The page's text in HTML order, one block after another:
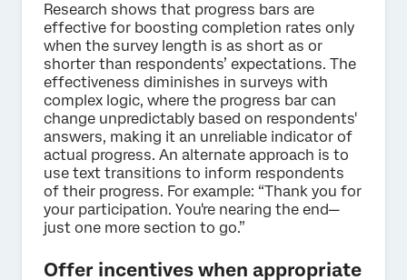
Research shows that progress bars are
effective for boosting completion rates only
when the survey length is as short as or
shorter than respondents’ expectations. The
effectiveness diminishes in surveys with
complex logic, where the progress bar can
change unpredictably based on respondents'
answers, making it an unreliable indicator of
actual progress. An alternate approach is to
use text transitions to inform respondents
of their progress. For example: “Thank you for
your participation. You're nearing the end—
just one more section to go.”
Offer incentives when appropriate